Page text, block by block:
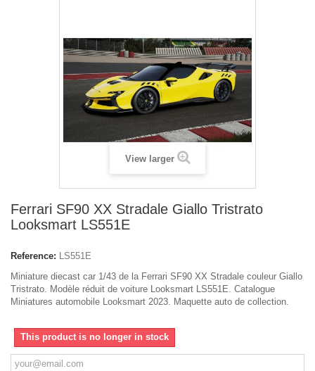
View larger
Ferrari SF90 XX Stradale Giallo Tristrato
Looksmart LS551E
Reference: LS551E
Miniature diecast car 1/43 de la Ferrari SF90 XX Stradale couleur Giallo
Tristrato. Modèle réduit de voiture Looksmart LS551E. Catalogue
Miniatures automobile Looksmart 2023. Maquette auto de collection.
This product is no longer in stock